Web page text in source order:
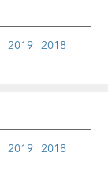
2019 2018
2019 2018